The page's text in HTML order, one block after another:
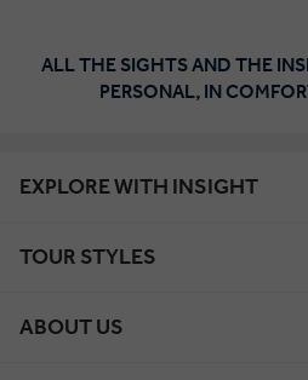
ALL THE SIGHTS AND THE
PERSONAL, IN
EXPLORE WITH INSIGHT
TOUR STYLES
ABOUT US